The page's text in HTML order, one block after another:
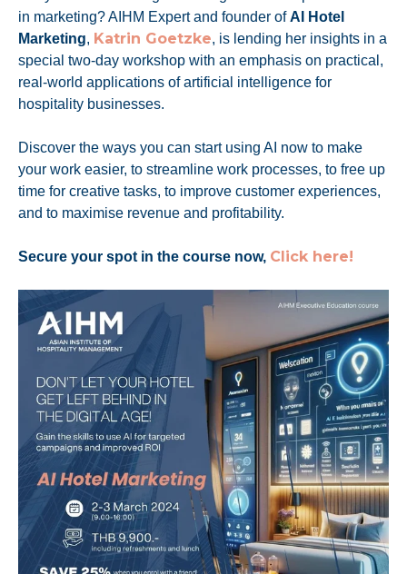
in marketing? AIHM Expert and founder ofAI Hotel
Marketing, Katrin Goetzke, is lending her insights in a
special two-day workshop with an emphasis on practical,
real-world applications of artificial intelligence for
hospitality businesses.
Discover the ways you can start using AI now to make
your work easier, to streamline work processes, to free up
time for creative tasks, to improve customer experiences,
and to maximise revenue and profitability.
Secure your spot in the course now, Click here!